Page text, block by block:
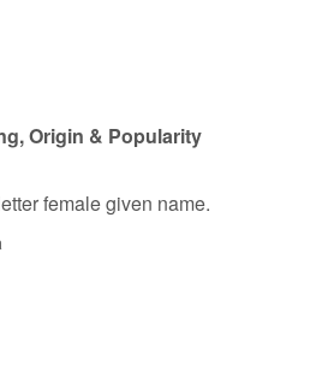
Origin & Popularity
female given name.